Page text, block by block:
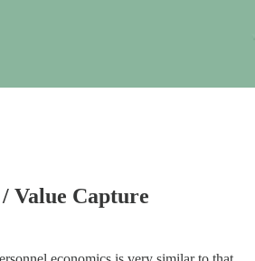
Value Capture